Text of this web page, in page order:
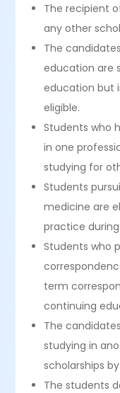
The recipient
any other
The
education are
education but
eligible.
Students who
in one
studying for
Students
medicine are
practice
Students who
term
continuing
The
studying in
scholarships
The students